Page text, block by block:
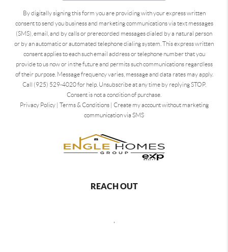
By digitally signing this form you are providingwith your express written
consent to send you business and marketing communications via text messages
(SMS), email, and by calls or prerecorded messages dialed by a natural person
or by an automatic or automated telephone dialing system. This express written
consent applies to each such email address or telephone number that you
provide to us now or in the future and permits such communications regardless
of their purpose. Message frequency varies, message and data rates may apply.
Call (925) 529-4020 for help. Unsubscribe at any time by replying STOP.
Consent is not a condition of purchase.
Privacy Policy| Terms & Conditions| Create my account without marketing
communication via SMS
REACH OUT